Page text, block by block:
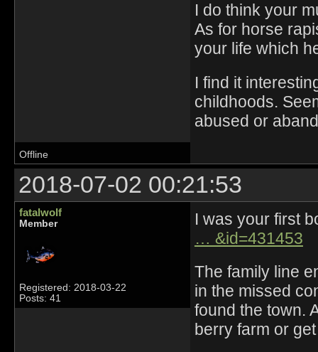
I do think your
As for horse
your life which
I find it
childhoods.
abused or
Offline
2018-07-02 00:21:53
fatalwolf
Member
Registered: 2018-03-22
Posts: 41
I was your first
… &id=431453
The family line
in the missed
found the town.
berry farm or